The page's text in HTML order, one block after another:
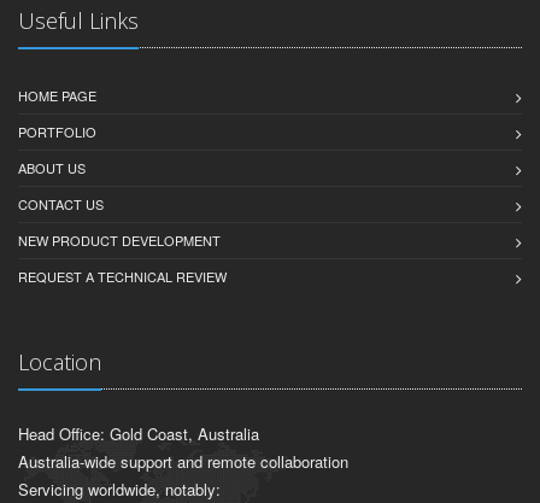
Useful Links
HOME PAGE
PORTFOLIO
ABOUT US
CONTACT US
NEW PRODUCT DEVELOPMENT
REQUEST A TECHNICAL REVIEW
Location
Head Office: Gold Coast, Australia
Australia-wide support and remote collaboration
Servicing worldwide, notably: